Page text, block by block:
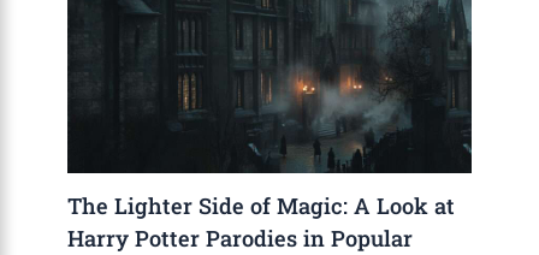
The Lighter Side of Magic: A Look at
Harry Potter Parodies in Popular